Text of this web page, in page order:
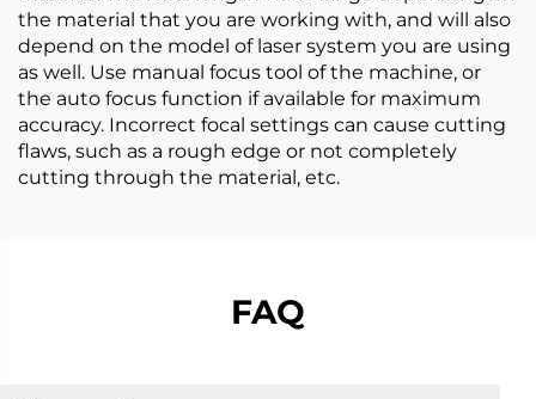
the material that you are working with, and will also
depend on the model of laser system you are using
as well. Use manual focus tool of the machine, or
the auto focus function if available for maximum
accuracy. Incorrect focal settings can cause cutting
flaws, such as a rough edge or not completely
cutting through the material, etc.
FAQ